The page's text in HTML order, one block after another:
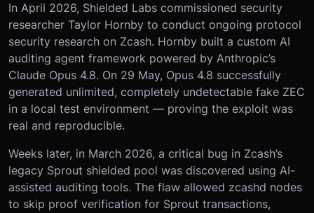
In April 2026, Shielded Labs commissioned security
researcher Taylor Hornby to conduct ongoing protocol
security research on Zcash. Hornby built a custom AI
auditing agent framework powered by Anthropic’s
Claude Opus 4.8. On 29 May, Opus 4.8 successfully
generated unlimited, completely undetectable fake ZEC
in a local test environment — proving the exploit was
real and reproducible.
Weeks later, in March 2026, a critical bug in Zcash’s
legacy Sprout shielded pool was discovered using AI-
assisted auditing tools. The flaw allowed zcashd nodes
to skip proof verification for Sprout transactions,